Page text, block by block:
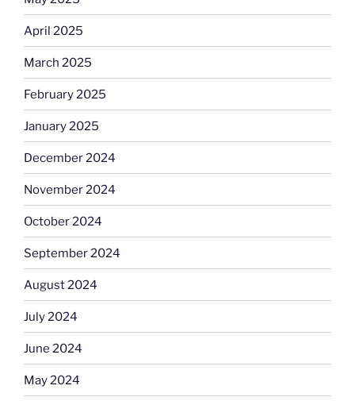
April 2025
March 2025
February 2025
January 2025
December 2024
November 2024
October 2024
September 2024
August 2024
July 2024
June 2024
May 2024